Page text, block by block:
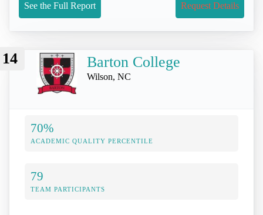
See the Full Report Request Details
14 Barton College
Wilson, NC
70%
ACADEMIC QUALITY PERCENTILE
79
TEAM PARTICIPANTS